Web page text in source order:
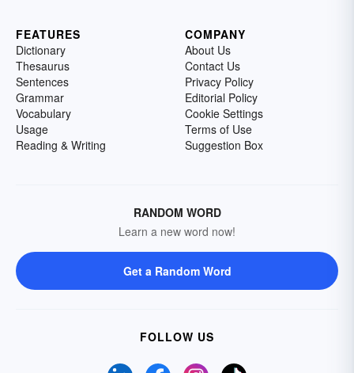
FEATURES
Dictionary
Thesaurus
Sentences
Grammar
Vocabulary
Usage
Reading & Writing
COMPANY
About Us
Contact Us
Privacy Policy
Editorial Policy
Cookie Settings
Terms of Use
Suggestion Box
RANDOM WORD
Learn a new word now!
Get a Random Word
FOLLOW US